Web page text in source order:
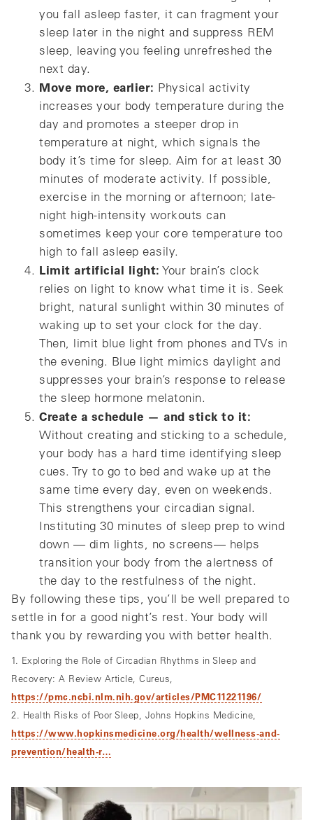
you fall asleep faster, it can fragment your
sleep later in the night and suppress REM
sleep, leaving you feeling unrefreshed the
next day.
Move more, earlier: Physical activity
increases your body temperature during the
day and promotes a steeper drop in
temperature at night, which signals the
body it’s time for sleep. Aim for at least 30
minutes of moderate activity. If possible,
exercise in the morning or afternoon; late-
night high-intensity workouts can
sometimes keep your core temperature too
high to fall asleep easily.
Limit artificial light: Your brain’s clock
relies on light to know what time it is. Seek
bright, natural sunlight within 30 minutes of
waking up to set your clock for the day.
Then, limit blue light from phones and TVs in
the evening. Blue light mimics daylight and
suppresses your brain’s response to release
the sleep hormone melatonin.
Create a schedule — and stick to it:
Without creating and sticking to a schedule,
your body has a hard time identifying sleep
cues. Try to go to bed and wake up at the
same time every day, even on weekends.
This strengthens your circadian signal.
Instituting 30 minutes of sleep prep to wind
down — dim lights, no screens— helps
transition your body from the alertness of
the day to the restfulness of the night.
By following these tips, you’ll be well prepared to
settle in for a good night’s rest. Your body will
thank you by rewarding you with better health.
1. Exploring the Role of Circadian Rhythms in Sleep and
Recovery: A Review Article, Cureus,
https://pmc.ncbi.nlm.nih.gov/articles/PMC11221196/
2. Health Risks of Poor Sleep, Johns Hopkins Medicine,
https://www.hopkinsmedicine.org/health/wellness-and-
prevention/health-r…